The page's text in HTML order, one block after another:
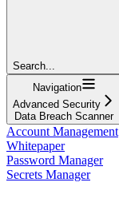
Search...
Navigation
Advanced Security
Data Breach Scanner
Account Management
Whitepaper
Password Manager
Secrets Manager